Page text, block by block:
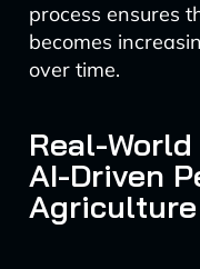
process ensures
becomes
over time.
Real-
AI-Driven
Agriculture